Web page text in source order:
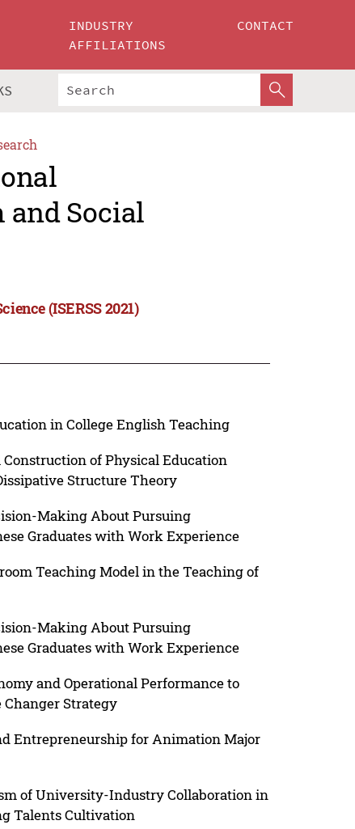
INDUSTRY
AFFILIATIONS
CONTACT
and Social
(ISERSS 2021)
in College English Teaching
of Physical Education
Structure Theory
Making About Pursuing
Graduates with Work Experience
Teaching Model in the Teaching of
Making About Pursuing
Graduates with Work Experience
and Operational Performance to
Changer Strategy
Entrepreneurship for Animation Major
of University-Industry Collaboration in
Talents Cultivation